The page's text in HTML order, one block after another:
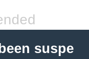
suspe